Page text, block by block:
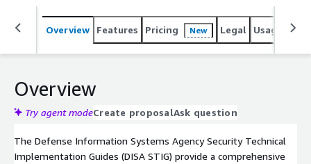
Overview Features Pricing New Legal Usage
Overview
Try agent modeCreate proposalAsk question
The Defense Information Systems Agency Security Technical
Implementation Guides (DISA STIG) provide a comprehensive